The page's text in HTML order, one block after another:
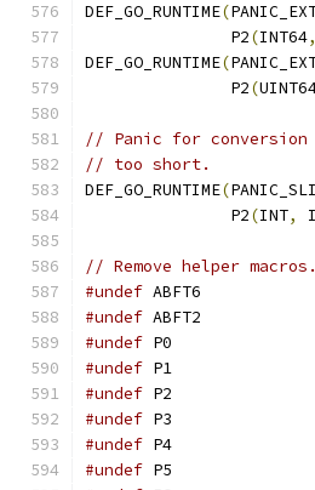
DEF_GO_RUNTIME(
	       P2
(INT64,
DEF_GO_RUNTIME(
	       P2
(
// Panic for
// too short.
DEF_GO_RUNTIME(
	       P2
(INT,
// Remove helper macros.
#undef ABFT6
#undef ABFT2
#undef P0
#undef P1
#undef P2
#undef P3
#undef P4
#undef P5